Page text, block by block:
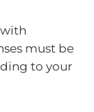
must be
to your